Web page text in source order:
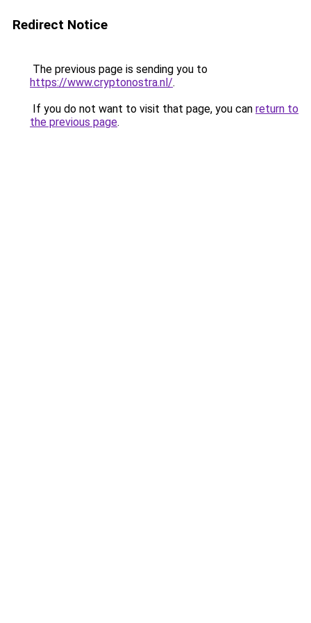
Redirect Notice
The previous page is sending you to
https://www.cryptonostra.nl/.
If you do not want to visit that page, you can return to
the previous page.